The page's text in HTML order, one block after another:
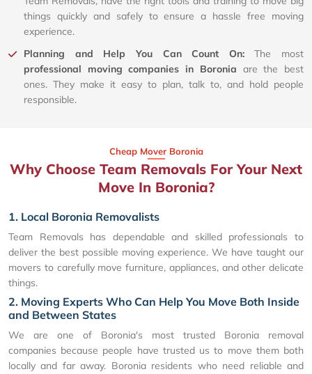
things quickly and safely to ensure a hassle free moving
experience.
Planning and Help You Can Count On:The most
professional moving companies in Boronia are the best
ones. They make it easy to plan, talk to, and hold people
responsible.
Cheap Mover Boronia
Why Choose Team Removals For Your Next
Move In Boronia?
1. Local Boronia Removalists
Team Removals has dependable and skilled professionals to
deliver the best possible moving experience. We have taught our
movers to carefully move furniture, appliances, and other delicate
things.
2. Moving Experts Who Can Help You Move Both Inside
and Between States
We are one of Boronia's most trusted Boronia removal
companies because people have trusted us to move them both
locally and far away. Boronia residents who need reliable and